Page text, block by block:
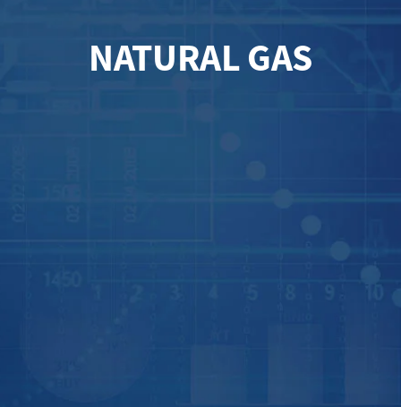
NATURAL GAS